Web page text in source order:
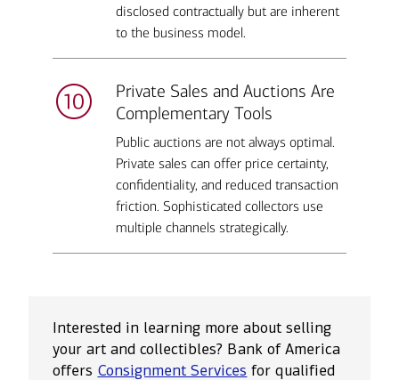
disclosed contractually but are inherent
to the business model.
Private Sales and Auctions Are
Complementary Tools
Public auctions are not always optimal.
Private sales can offer price certainty,
confidentiality, and reduced transaction
friction. Sophisticated collectors use
multiple channels strategically.
Interested in learning more about selling
your art and collectibles? Bank of America
offers Consignment Services for qualified